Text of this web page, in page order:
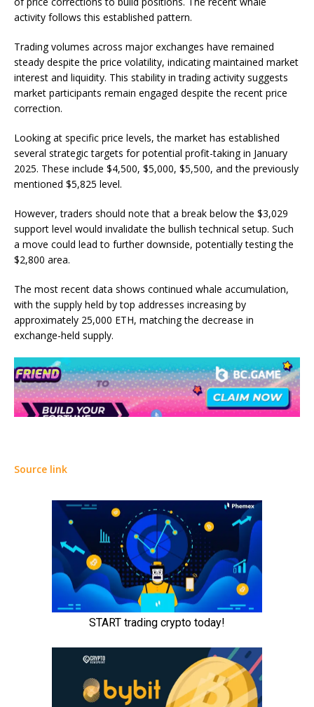
activity follows this established pattern.
Trading volumes across major exchanges have remained
steady despite the price volatility, indicating maintained market
interest and liquidity. This stability in trading activity suggests
market participants remain engaged despite the recent price
correction.
Looking at specific price levels, the market has established
several strategic targets for potential profit-taking in January
2025. These include $4,500, $5,000, $5,500, and the previously
mentioned $5,825 level.
However, traders should note that a break below the $3,029
support level would invalidate the bullish technical setup. Such
a move could lead to further downside, potentially testing the
$2,800 area.
The most recent data shows continued whale accumulation,
with the supply held by top addresses increasing by
approximately 25,000 ETH, matching the decrease in
exchange-held supply.
Source link